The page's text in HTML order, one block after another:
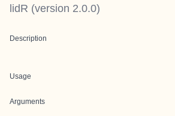
lidR (version 2.0.0)
Description
Usage
Arguments